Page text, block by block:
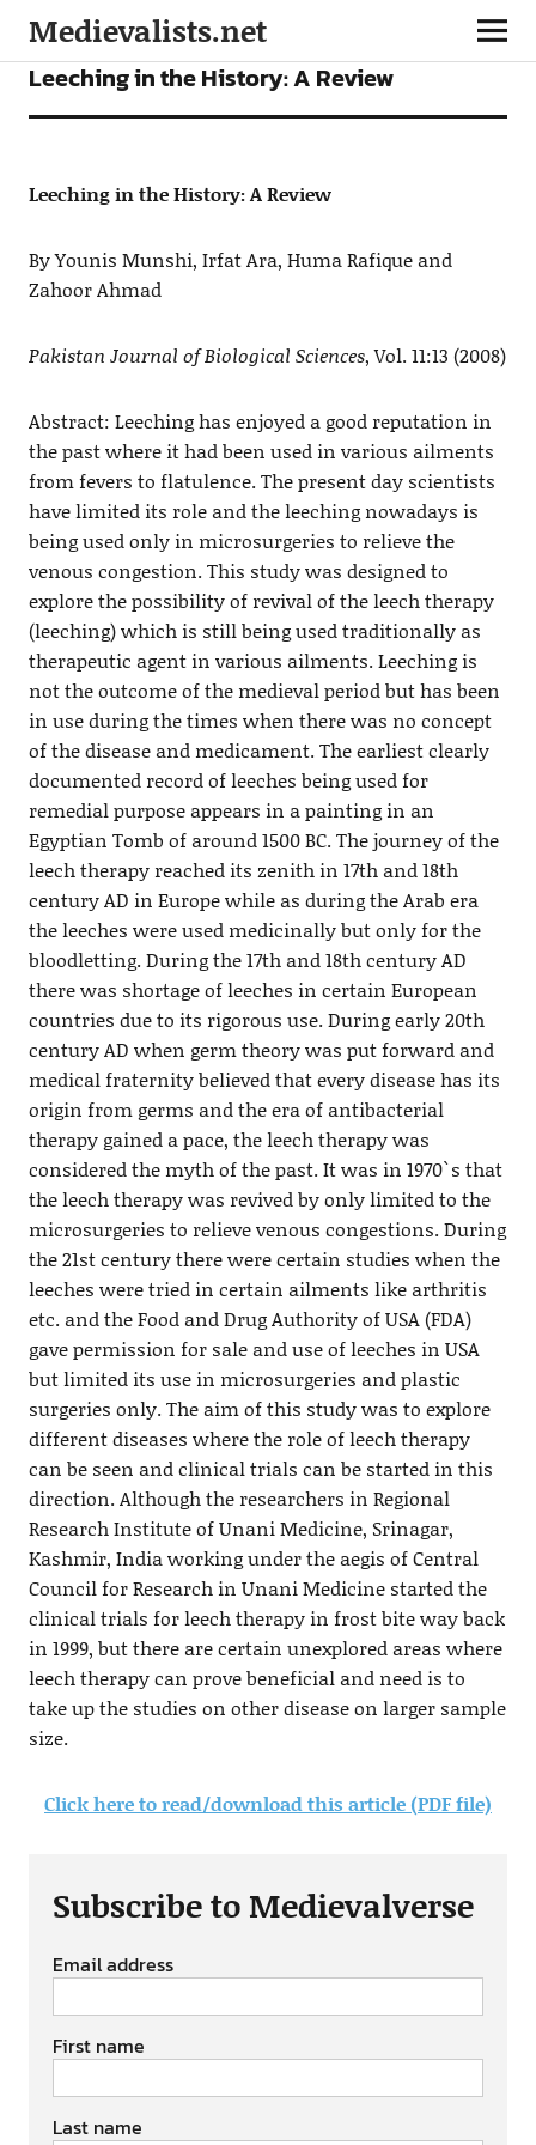
Medievalists.net
ARTICLES
Leeching in the History: A Review
Leeching in the History: A Review
By Younis Munshi, Irfat Ara, Huma Rafique and
Zahoor Ahmad
Pakistan Journal of Biological Sciences, Vol. 11:13 (2008)
Abstract: Leeching has enjoyed a good reputation in
the past where it had been used in various ailments
from fevers to flatulence. The present day scientists
have limited its role and the leeching nowadays is
being used only in microsurgeries to relieve the
venous congestion. This study was designed to
explore the possibility of revival of the leech therapy
(leeching) which is still being used traditionally as
therapeutic agent in various ailments. Leeching is
not the outcome of the medieval period but has been
in use during the times when there was no concept
of the disease and medicament. The earliest clearly
documented record of leeches being used for
remedial purpose appears in a painting in an
Egyptian Tomb of around 1500 BC. The journey of the
leech therapy reached its zenith in 17th and 18th
century AD in Europe while as during the Arab era
the leeches were used medicinally but only for the
bloodletting. During the 17th and 18th century AD
there was shortage of leeches in certain European
countries due to its rigorous use. During early 20th
century AD when germ theory was put forward and
medical fraternity believed that every disease has its
origin from germs and the era of antibacterial
therapy gained a pace, the leech therapy was
considered the myth of the past. It was in 1970`s that
the leech therapy was revived by only limited to the
microsurgeries to relieve venous congestions. During
the 21st century there were certain studies when the
leeches were tried in certain ailments like arthritis
etc. and the Food and Drug Authority of USA (FDA)
gave permission for sale and use of leeches in USA
but limited its use in microsurgeries and plastic
surgeries only. The aim of this study was to explore
different diseases where the role of leech therapy
can be seen and clinical trials can be started in this
direction. Although the researchers in Regional
Research Institute of Unani Medicine, Srinagar,
Kashmir, India working under the aegis of Central
Council for Research in Unani Medicine started the
clinical trials for leech therapy in frost bite way back
in 1999, but there are certain unexplored areas where
leech therapy can prove beneficial and need is to
take up the studies on other disease on larger sample
size.
Click here to read/download this article (PDF file)
Subscribe to Medievalverse
Email address
First name
Last name